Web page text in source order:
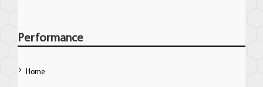
Performance
Home